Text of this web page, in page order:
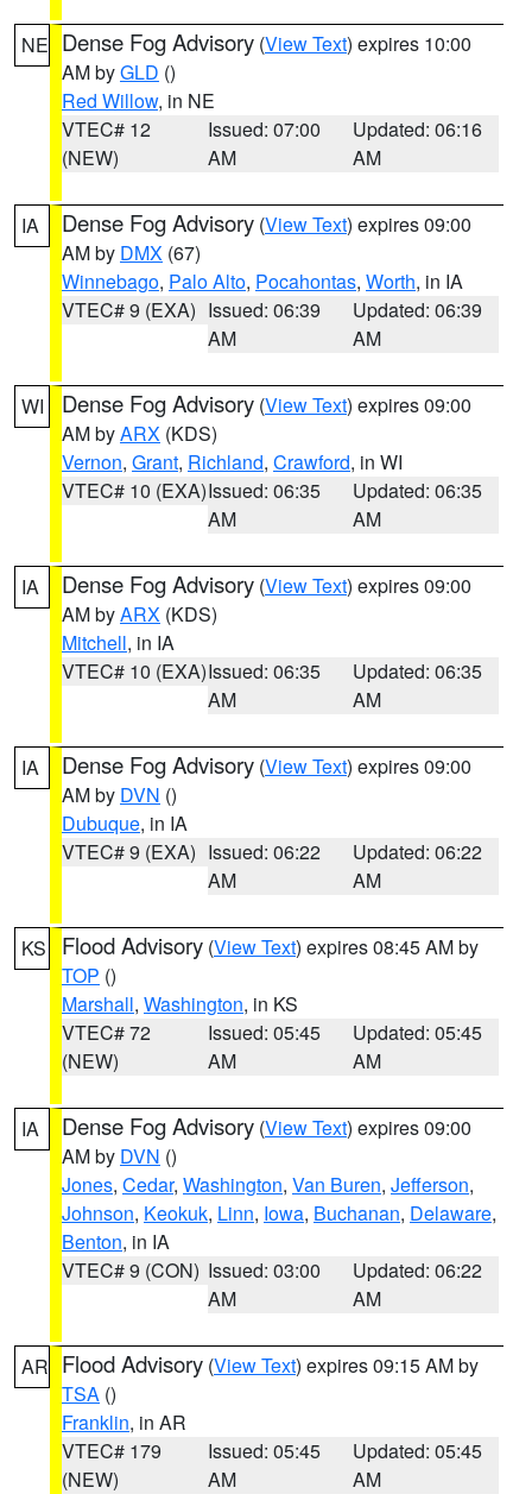
NE Dense Fog Advisory (View Text) expires 10:00
AM byGLD ()
Red Willow, in NE
VTEC# 12
(NEW)
Issued: 07:00
AM
Updated: 06:16
AM
IA Dense Fog Advisory (View Text) expires 09:00
AM by DMX (67)
Winnebago, Palo Alto, Pocahontas, Worth, in IA
VTEC# 9 (EXA) Issued: 06:39
AM
Updated: 06:39
AM
WI Dense Fog Advisory (View Text) expires 09:00
AM byARX (KDS)
Vernon, Grant, Richland, Crawford, in WI
VTEC# 10 (EXA)Issued: 06:35
AM
Updated: 06:35
AM
IA Dense Fog Advisory (View Text) expires 09:00
AM byARX (KDS)
Mitchell, in IA
VTEC# 10 (EXA)Issued: 06:35
AM
Updated: 06:35
AM
IA Dense Fog Advisory (View Text) expires 09:00
AM by DVN ()
Dubuque, in IA
VTEC# 9 (EXA) Issued: 06:22
AM
Updated: 06:22
AM
KS Flood Advisory (View Text) expires 08:45 AM by
TOP ()
Marshall, Washington, in KS
VTEC# 72
(NEW)
Issued: 05:45
AM
Updated: 05:45
AM
IA Dense Fog Advisory (View Text) expires 09:00
AM by DVN ()
Jones, Cedar, Washington, Van Buren, Jefferson,
Johnson, Keokuk, Linn, Iowa, Buchanan, Delaware,
Benton, in IA
VTEC# 9 (CON) Issued: 03:00
AM
Updated: 06:22
AM
AR Flood Advisory (View Text) expires 09:15 AM by
TSA ()
Franklin, in AR
VTEC# 179
(NEW)
Issued: 05:45
AM
Updated: 05:45
AM